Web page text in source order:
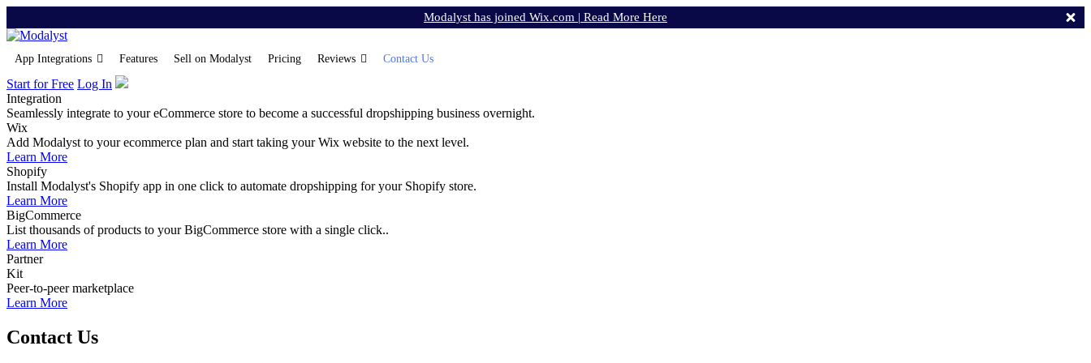
Modalyst has joined Wix.com | Read More Here
App Integrations Features Sell on Modalyst Pricing Reviews Contact Us
Start for Free Log In
Integration
Seamlessly integrate to your eCommerce store to become a successful dropshipping business overnight.
Wix
Add Modalyst to your ecommerce plan and start taking your Wix website to the next level.
Learn More
Shopify
Install Modalyst's Shopify app in one click to automate dropshipping for your Shopify store.
Learn More
BigCommerce
List thousands of products to your BigCommerce store with a single click..
Learn More
Partner
Kit
Peer-to-peer marketplace
Learn More
Contact Us